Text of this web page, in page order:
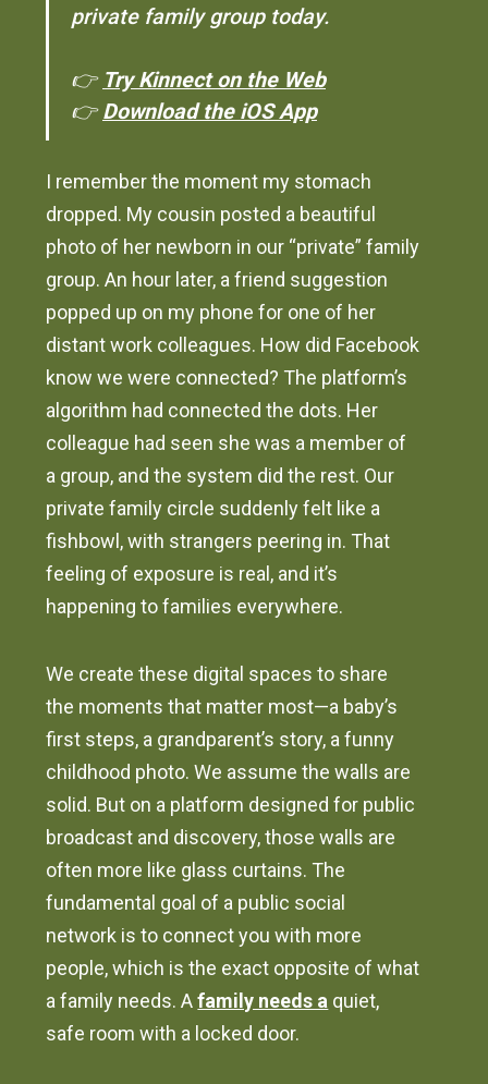
private family group today.
👉 Try Kinnect on the Web
👉Download the iOS App
I remember the moment my stomach
dropped. My cousin posted a beautiful
photo of her newborn in our “private” family
group. An hour later, a friend suggestion
popped up on my phone for one of her
distant work colleagues. How did Facebook
know we were connected? The platform’s
algorithm had connected the dots. Her
colleague had seen she was a member of
a group, and the system did the rest. Our
private family circle suddenly felt like a
fishbowl, with strangers peering in. That
feeling of exposure is real, and it’s
happening to families everywhere.
We create these digital spaces to share
the moments that matter most—a baby’s
first steps, a grandparent’s story, a funny
childhood photo. We assume the walls are
solid. But on a platform designed for public
broadcast and discovery, those walls are
often more like glass curtains. The
fundamental goal of a public social
network is to connect you with more
people, which is the exact opposite of what
a family needs. Afamily needs a quiet,
safe room with a locked door.